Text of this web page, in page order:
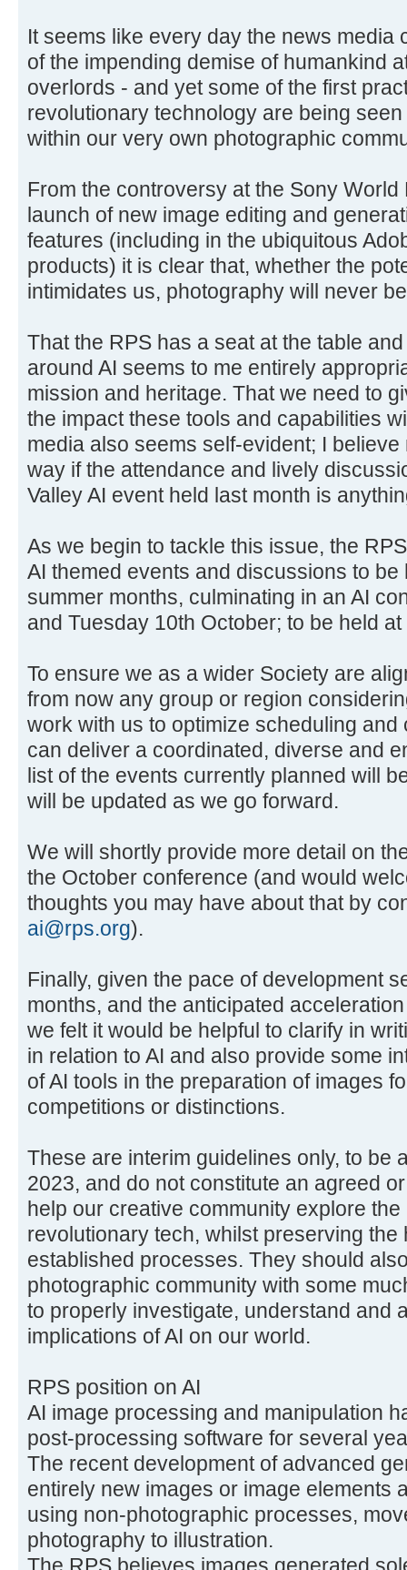
It seems like every day the news media
of the impending demise of humankind
overlords - and yet some of the first
revolutionary technology are being
within our very own photographic
From the controversy at the Sony
launch of new image editing and
features (including in the ubiquitous
products) it is clear that, whether the
intimidates us, photography will never
That the RPS has a seat at the table
around AI seems to me entirely
mission and heritage. That we need to
the impact these tools and capabilities
media also seems self-evident; I
way if the attendance and lively
Valley AI event held last month is
As we begin to tackle this issue, the
AI themed events and discussions to
summer months, culminating in an AI
and Tuesday 10th October; to be held
To ensure we as a wider Society are
from now any group or region
work with us to optimize scheduling and
can deliver a coordinated, diverse and
list of the events currently planned will
will be updated as we go forward.
We will shortly provide more detail on
the October conference (and would
thoughts you may have about that by
ai@rps.org).
Finally, given the pace of development
months, and the anticipated
we felt it would be helpful to clarify in
in relation to AI and also provide some
of AI tools in the preparation of images
competitions or distinctions.
These are interim guidelines only, to be
2023, and do not constitute an agreed
help our creative community explore
revolutionary tech, whilst preserving
established processes. They should
photographic community with some
to properly investigate, understand and
implications of AI on our world.
RPS position on AI
AI image processing and manipulation
post-processing software for several
The recent development of advanced
entirely new images or image elements
using non-photographic processes,
photography to illustration.
The RPS believes images generated